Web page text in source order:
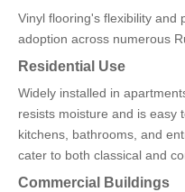
Vinyl flooring's flexibility and
adoption across numerous
Residential Use
Widely installed in
resists moisture and is easy
kitchens, bathrooms, and
cater to both classical and
Commercial Buildings